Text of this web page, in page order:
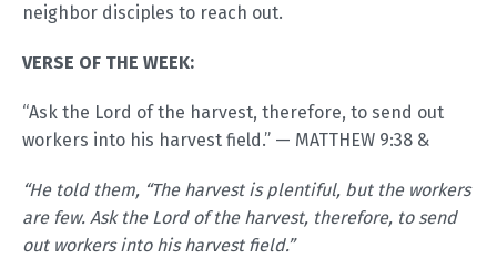
neighbor disciples to reach out.
VERSE OF THE WEEK:
“Ask the Lord of the harvest, therefore, to send out
workers into his harvest field.” — MATTHEW 9:38 &
“He told them, “The harvest is plentiful, but the workers
are few. Ask the Lord of the harvest, therefore, to send
out workers into his harvest field.”